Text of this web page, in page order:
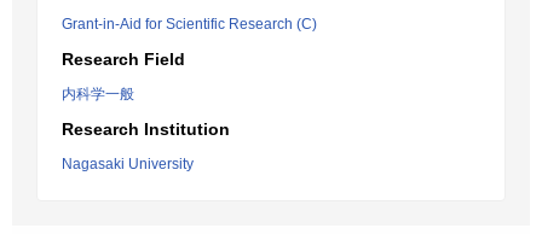
Grant-in-Aid for Scientific Research (C)
Research Field
内科学一般
Research Institution
Nagasaki University